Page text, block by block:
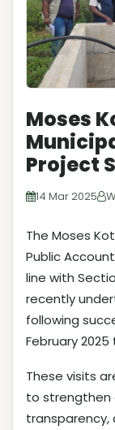
Moses
Project
14 Mar 2025
The Moses
Public
line with
recently
following
February 2025
These visits
to strengthen